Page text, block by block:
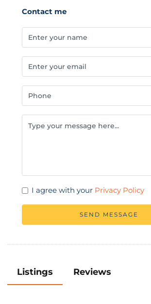
Contact me
I agree with your Privacy Policy
SEND MESSAGE
Listings Reviews